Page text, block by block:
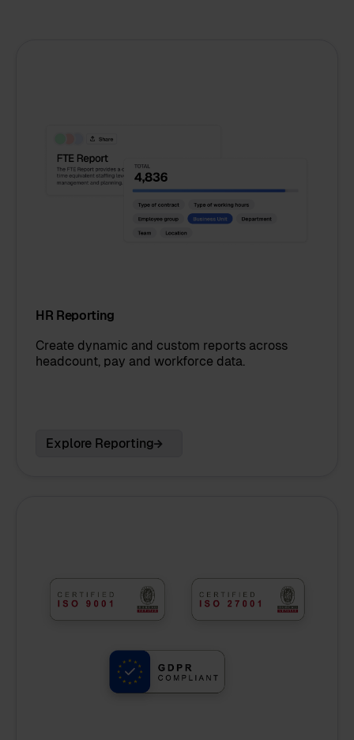
HR Reporting
Create dynamic and custom reports across
headcount, pay and workforce data.
Explore Reporting